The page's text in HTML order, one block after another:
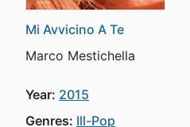
Mi Avvicino A Te
Marco Mestichella
Year: 2015
Genres: Ill-Pop